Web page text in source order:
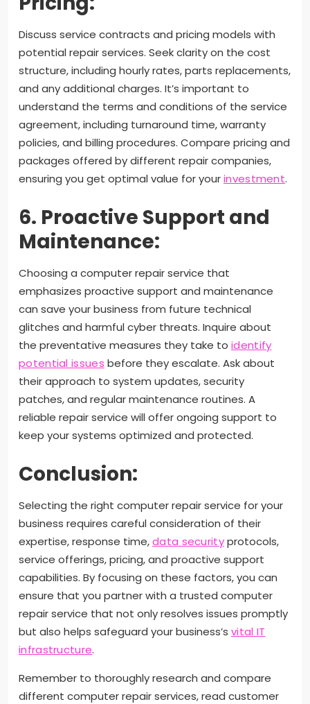
Discuss service contracts and pricing models with
potential repair services. Seek clarity on the cost
structure, including hourly rates, parts replacements,
and any additional charges. It’s important to
understand the terms and conditions of the service
agreement, including turnaround time, warranty
policies, and billing procedures. Compare pricing and
packages offered by different repair companies,
ensuring you get optimal value for yourinvestment.
6. Proactive Support and
Maintenance:
Choosing a computer repair service that
emphasizes proactive support and maintenance
can save your business from future technical
glitches and harmful cyber threats. Inquire about
the preventative measures they take to identify
potential issues before they escalate. Ask about
their approach to system updates, security
patches, and regular maintenance routines. A
reliable repair service will offer ongoing support to
keep your systems optimized and protected.
Conclusion:
Selecting the right computer repair service for your
business requires careful consideration of their
expertise, response time,data securityprotocols,
service offerings, pricing, and proactive support
capabilities. By focusing on these factors, you can
ensure that you partner with a trusted computer
repair service that not only resolves issues promptly
but also helps safeguard your business’s vital IT
infrastructure.
Remember to thoroughly research and compare
different computer repair services, read customer